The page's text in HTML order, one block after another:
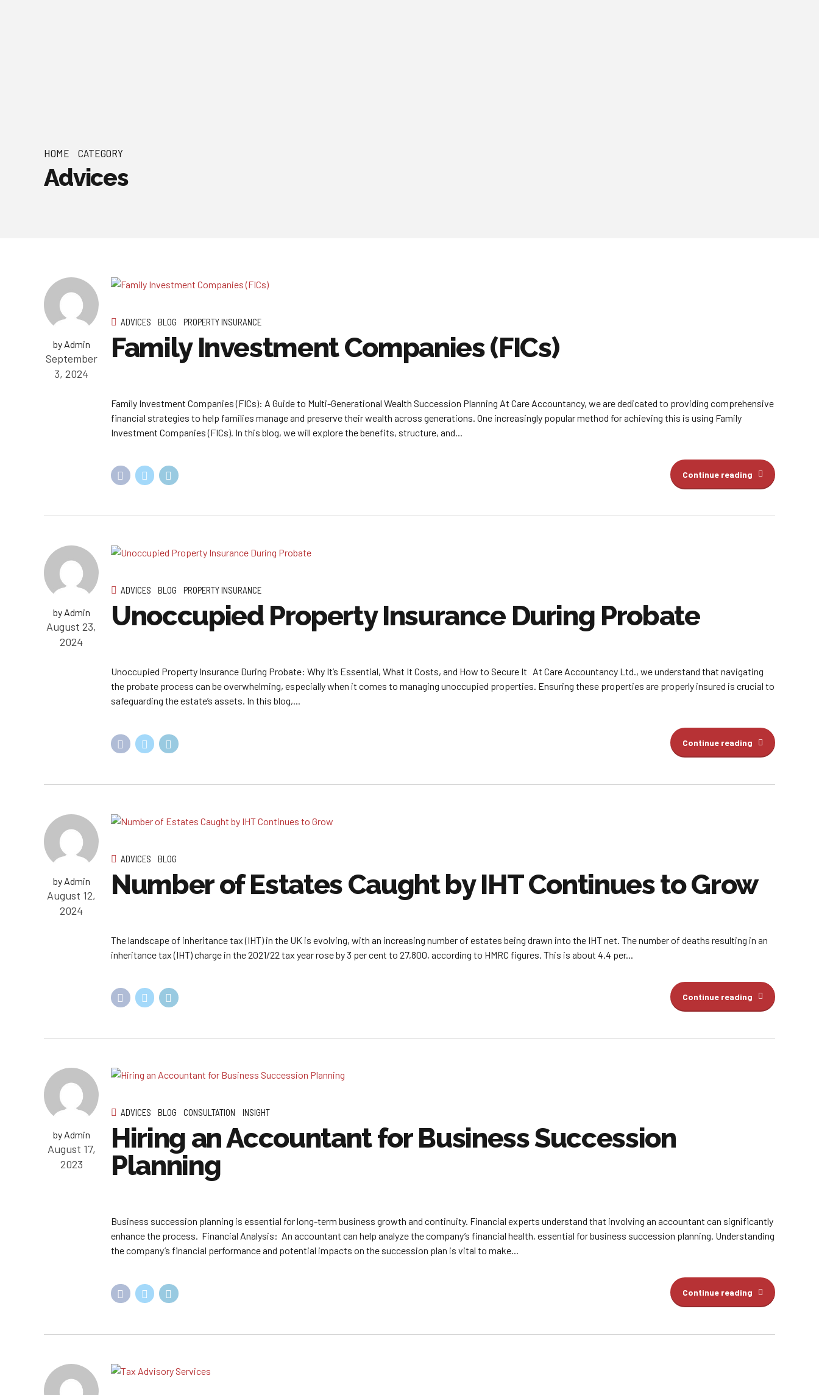
HOME CATEGORY
Advices
by Admin
September
3, 2024
ADVICES BLOG PROPERTY INSURANCE
Family Investment Companies (FICs)
Family Investment Companies (FICs): A Guide to Multi-Generational Wealth Succession Planning At Care Accountancy, we are dedicated to providing comprehensive
financial strategies to help families manage and preserve their wealth across generations. One increasingly popular method for achieving this is using Family
Investment Companies (FICs). In this blog, we will explore the benefits, structure, and...
Continue reading
by Admin
August 23,
2024
ADVICES BLOG PROPERTY INSURANCE
Unoccupied Property Insurance During Probate
Unoccupied Property Insurance During Probate: Why It’s Essential, What It Costs, and How to Secure It At Care Accountancy Ltd., we understand that navigating
the probate process can be overwhelming, especially when it comes to managing unoccupied properties. Ensuring these properties are properly insured is crucial to
safeguarding the estate’s assets. In this blog,...
Continue reading
by Admin
August 12,
2024
ADVICES BLOG
Number of Estates Caught by IHT Continues to Grow
The landscape of inheritance tax (IHT) in the UK is evolving, with an increasing number of estates being drawn into the IHT net. The number of deaths resulting in an
inheritance tax (IHT) charge in the 2021/22 tax year rose by 3 per cent to 27,800, according to HMRC figures. This is about 4.4 per...
Continue reading
by Admin
August 17,
2023
ADVICES BLOG CONSULTATION INSIGHT
Hiring an Accountant for Business Succession
Planning
Business succession planning is essential for long-term business growth and continuity. Financial experts understand that involving an accountant can significantly
enhance the process. Financial Analysis: An accountant can help analyze the company’s financial health, essential for business succession planning. Understanding
the company’s financial performance and potential impacts on the succession plan is vital to make...
Continue reading